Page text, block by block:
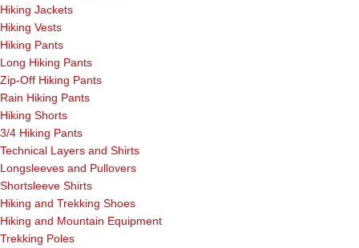
Hiking Jackets
Hiking Vests
Hiking Pants
Long Hiking Pants
Zip-Off Hiking Pants
Rain Hiking Pants
Hiking Shorts
3/4 Hiking Pants
Technical Layers and Shirts
Longsleeves and Pullovers
Shortsleeve Shirts
Hiking and Trekking Shoes
Hiking and Mountain Equipment
Trekking Poles